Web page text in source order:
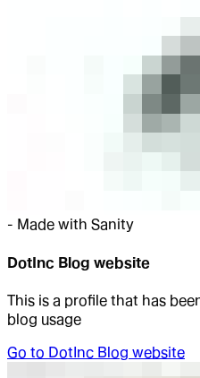
- Made with Sanity
DotInc Blog website
This is a profile that has
blog usage
Go to DotInc Blog website